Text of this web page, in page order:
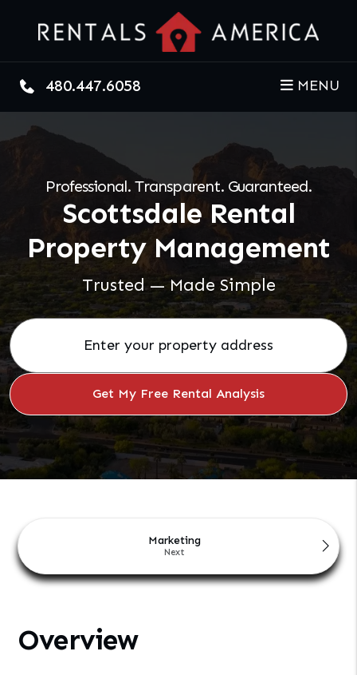
480.447.6058 MENU
Professional. Transparent. Guaranteed.
Scottsdale Rental
Property Management
Trusted — Made Simple
Marketing
Overview